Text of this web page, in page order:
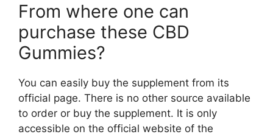
From where one can
purchase these CBD
Gummies?
You can easily buy the supplement from its
official page. There is no other source available
to order or buy the supplement. It is only
accessible on the official website of the